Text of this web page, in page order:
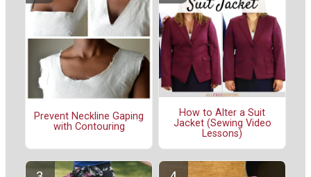
Prevent Neckline Gaping
with Contouring
How to Alter a Suit
Jacket (Sewing Video
Lessons)